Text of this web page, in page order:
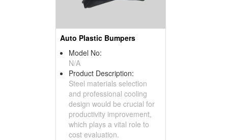
Auto Plastic Bumpers
Model No:
N/A
Product Description:
Steel materials selection
and professional cooling
design would be crucial for
productivity improvement,
which plays a vital role to
cost evaluation.